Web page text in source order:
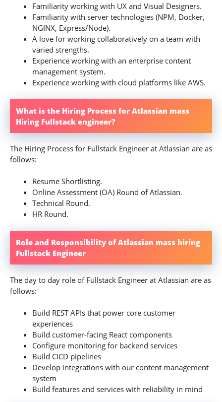
Familiarity working with UX and Visual Designers.
Familiarity with server technologies (NPM, Docker,
NGINX, Express/Node).
A love for working collaboratively on a team with
varied strengths.
Experience working with an enterprise content
management system.
Experience working with cloud platforms like AWS.
What is the Hiring Process for Atlassian mass
Hiring Fullstack engineer?
The Hiring Process for Fullstack Engineer at Atlassian are as
follows:
Resume Shortlisting.
Online Assessment (OA) Round of Atlassian.
Technical Round.
HR Round.
Role and Responsibility of Atlassian mass hiring
Fullstack Engineer
The day to day role of Fullstack Engineer at Atlassian are as
follows:
Build REST APIs that power core customer
experiences
Build customer-facing React components
Configure monitoring for backend services
Build CICD pipelines
Develop integrations with our content management
system
Build features and services with reliability in mind